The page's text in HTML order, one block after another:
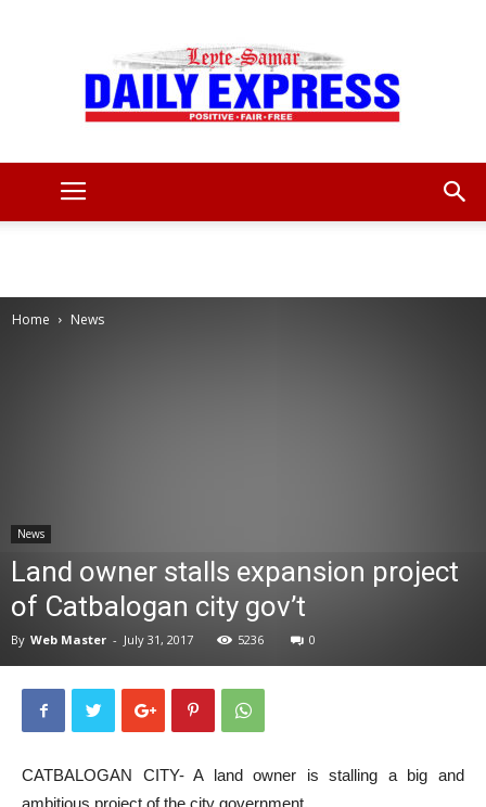
Home News
News
Land owner stalls expansion project
of Catbalogan city gov’t
By Web Master - July 31, 2017 5236 0
CATBALOGAN CITY- A land owner is stalling a big and
ambitious project of the city government.